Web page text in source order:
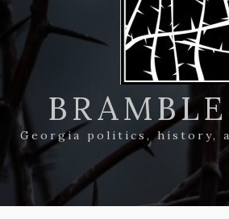
Georgia politics, history,